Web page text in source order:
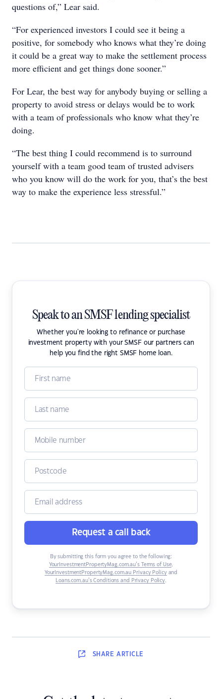
questions of,” Lear said.
“For experienced investors I could see it being a
positive, for somebody who knows what they’re doing
it could be a great way to make the settlement process
more efficient and get things done sooner.”
For Lear, the best way for anybody buying or selling a
property to avoid stress or delays would be to work
with a team of professionals who know what they’re
doing.
“The best thing I could recommend is to surround
yourself with a team good team of trusted advisers
who you know will do the work for you, that’s the best
way to make the experience less stressful.”
Speak to an SMSF lending specialist
Whether you're looking to refinance or purchase
investment property with your SMSF our partners can
help you find the right SMSF home loan.
Request a call back
By submitting this form you agree to the following:
YourInvestmentPropertyMag.com.au’s Terms of Use,
YourInvestmentPropertyMag.com.au Privacy Policyand
Loans.com.au’s Conditions and Privacy Policy.
SHARE ARTICLE